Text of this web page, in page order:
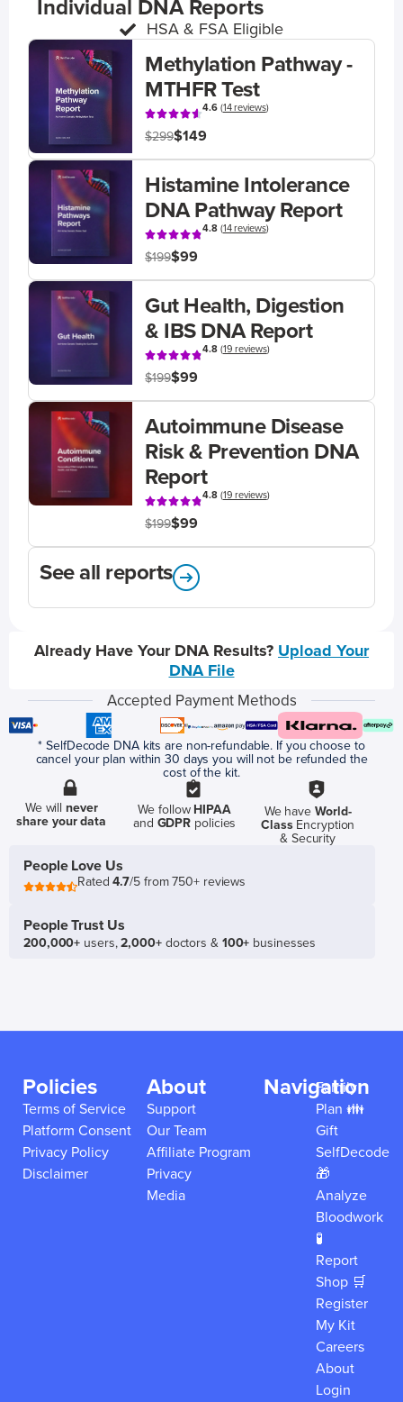
Individual DNA Reports
HSA & FSA Eligible
Methylation Pathway -
MTHFR Test
4.6(14 reviews)
$299$149
Histamine Intolerance
DNA Pathway Report
4.8(14 reviews)
$199$99
Gut Health, Digestion
& IBS DNA Report
4.8(19 reviews)
$199$99
Autoimmune Disease
Risk & Prevention DNA
Report
4.8(19 reviews)
$199$99
See all reports
Already Have Your DNA Results? Upload Your
DNA File
Accepted Payment Methods
* SelfDecode DNA kits are non-refundable. If you choose to
cancel your plan within 30 days you will not be refunded the
cost of the kit.
We willnever
share your data
We follow HIPAA
and GDPR policies
We have World-
ClassEncryption
& Security
People Love Us
Rated4.7/5 from 750+ reviews
People Trust Us
200,000+ users,2,000+doctors & 100+ businesses
Policies
Terms of Service
Platform Consent
Privacy Policy
Disclaimer
About
Support
Our Team
Affiliate Program
Privacy
Media
Navigation
Family
Plan 👪
Gift
SelfDecode
🎁
Analyze
Bloodwork
🧪
Report
Shop 🛒
Register
My Kit
Careers
About
Login